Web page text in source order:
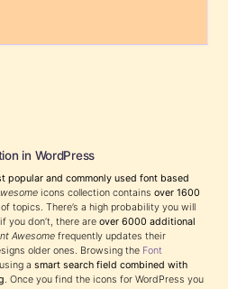
in WordPress
popular and commonly used font based
icons collection containsover 1600
topics. There’s a high probability you will
you don’t, there areover 6000 additional
Awesome frequently updates their
older ones. Browsing the Font
asmart search field combined with
. Once you find the icons for WordPress you